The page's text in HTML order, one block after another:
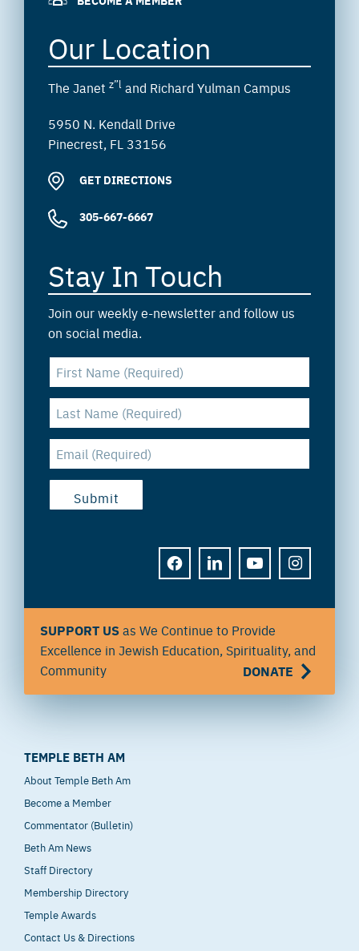
Our Location
The Janet z”l and Richard Yulman Campus
5950 N. Kendall Drive
Pinecrest, FL 33156
GET DIRECTIONS
305-667-6667
Stay In Touch
Join our weekly e-newsletter and follow us
on social media.
FACEBOOKLINKEDINYOUTUBEINSTAGRAM
SUPPORT USas We Continue to Provide
Excellence in Jewish Education, Spirituality, and
Community
DONATE
TEMPLE BETH AM
About Temple Beth Am
Become a Member
Commentator (Bulletin)
Beth Am News
Staff Directory
Membership Directory
Temple Awards
Contact Us & Directions